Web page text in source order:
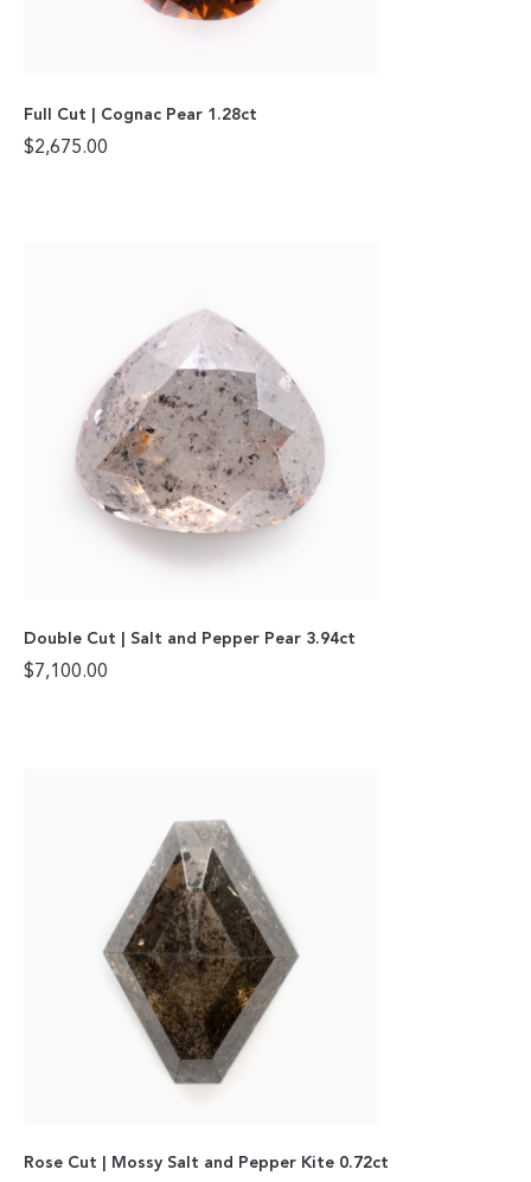
Full Cut | Cognac Pear 1.28ct
$2,675.00
Double Cut | Salt and Pepper Pear 3.94ct
$7,100.00
Rose Cut | Mossy Salt and Pepper Kite 0.72ct